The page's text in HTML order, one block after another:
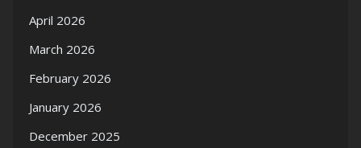
April 2026
March 2026
February 2026
January 2026
December 2025